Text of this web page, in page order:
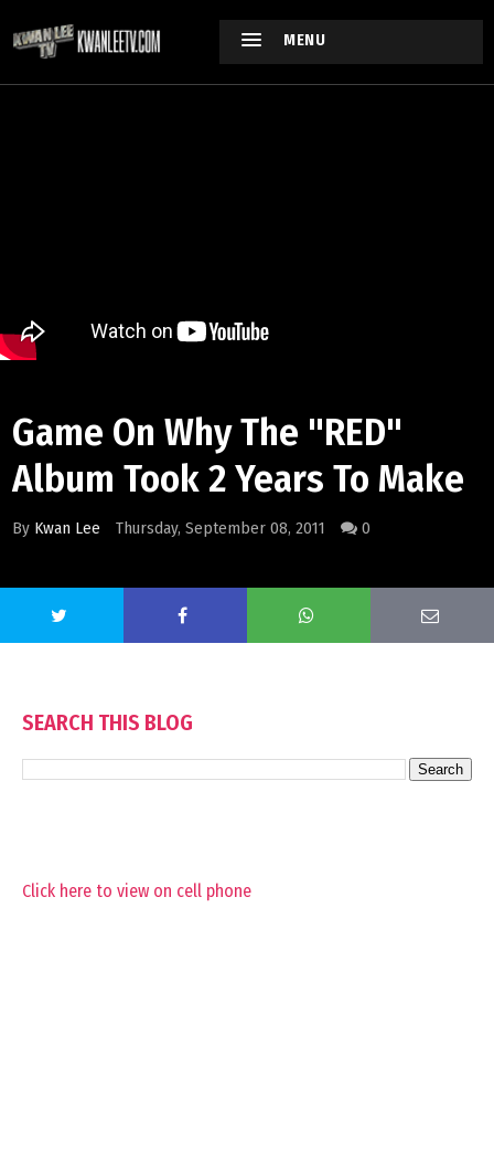
MENU
Game On Why The "RED"
Album Took 2 Years To Make
By Kwan Lee Thursday, September 08, 2011 0
SEARCH THIS BLOG
Click here to view on cell phone